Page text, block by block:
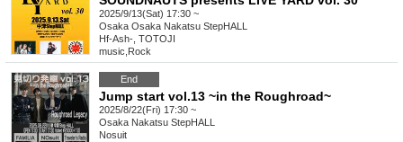
2025/9/13(Sat) 17:30 ~
Osaka Osaka Nakatsu StepHALL
Hf-Ash-, TOTOJI
music Rock
End
Jump start vol.13 ~in the Roughroad~
2025/8/22(Fri) 17:30 ~
Osaka Nakatsu StepHALL
Nosuit